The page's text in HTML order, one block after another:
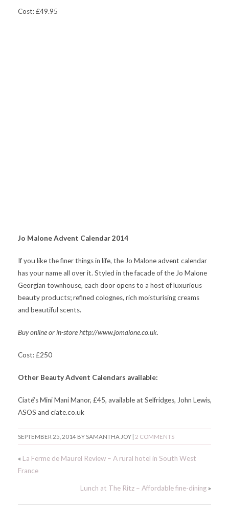
Cost: £49.95
Jo Malone Advent Calendar 2014
If you like the finer things in life, the Jo Malone advent calendar
has your name all over it. Styled in the facade of the Jo Malone
Georgian townhouse, each door opens to a host of luxurious
beauty products; refined colognes, rich moisturising creams
and beautiful scents.
Buy online or in-store http://www.jomalone.co.uk.
Cost: £250
Other Beauty Advent Calendars available:
Ciaté’s Mini Mani Manor, £45, available at Selfridges, John Lewis,
ASOS and ciate.co.uk
SEPTEMBER 25, 2014 BY SAMANTHA JOY| 2 COMMENTS
« La Ferme de Maurel Review – A rural hotel in South West
France
Lunch at The Ritz – Affordable fine-dining»